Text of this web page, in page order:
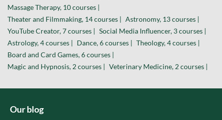
Massage Therapy, 10 courses |
Theater and Filmmaking, 14 courses | Astronomy, 13 courses |
YouTube Creator, 7 courses | Social Media Influencer, 3 courses |
Astrology, 4 courses | Dance, 6 courses | Theology, 4 courses |
Board and Card Games, 6 courses |
Magic and Hypnosis, 2 courses | Veterinary Medicine, 2 courses |
Our blog